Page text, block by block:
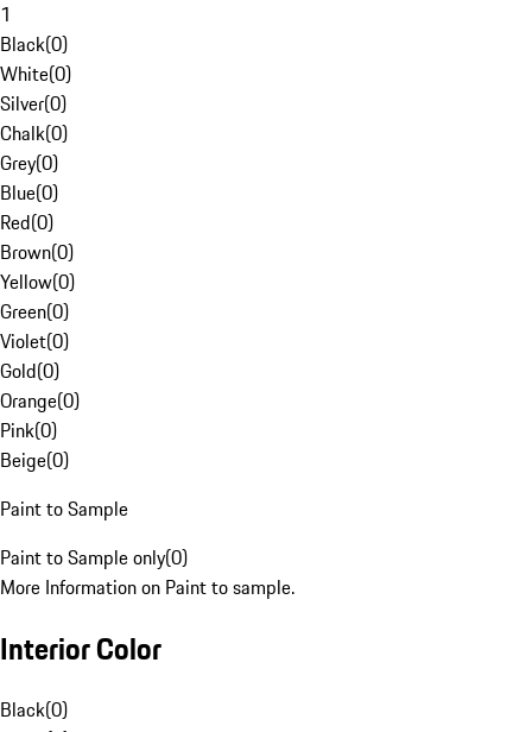
1
Black(0)
White(0)
Silver(0)
Chalk(0)
Grey(0)
Blue(0)
Red(0)
Brown(0)
Yellow(0)
Green(0)
Violet(0)
Gold(0)
Orange(0)
Pink(0)
Beige(0)
Paint to Sample
Paint to Sample only(0)
More Information on Paint to sample.
Interior Color
Black(0)